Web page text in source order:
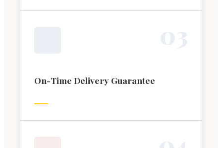
On-Time Delivery Guarantee